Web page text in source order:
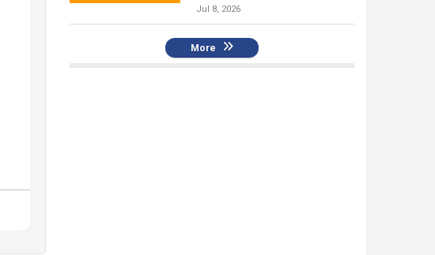
Jul 8, 2026
More